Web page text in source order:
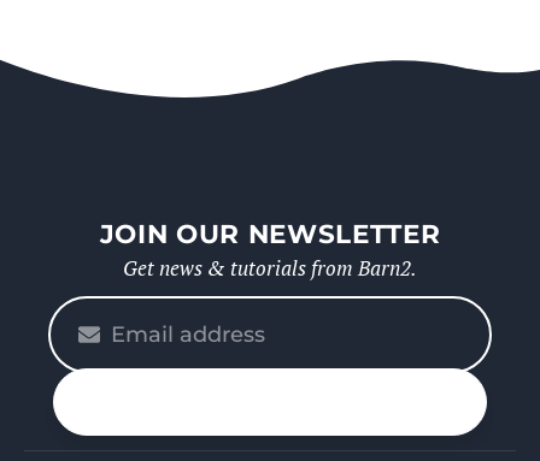
JOIN OUR NEWSLETTER
Get news & tutorials from Barn2.
enter
your